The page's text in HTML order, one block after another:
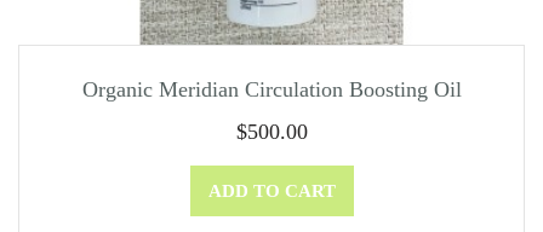
Organic Meridian Circulation Boosting Oil
$500.00
ADD TO CART